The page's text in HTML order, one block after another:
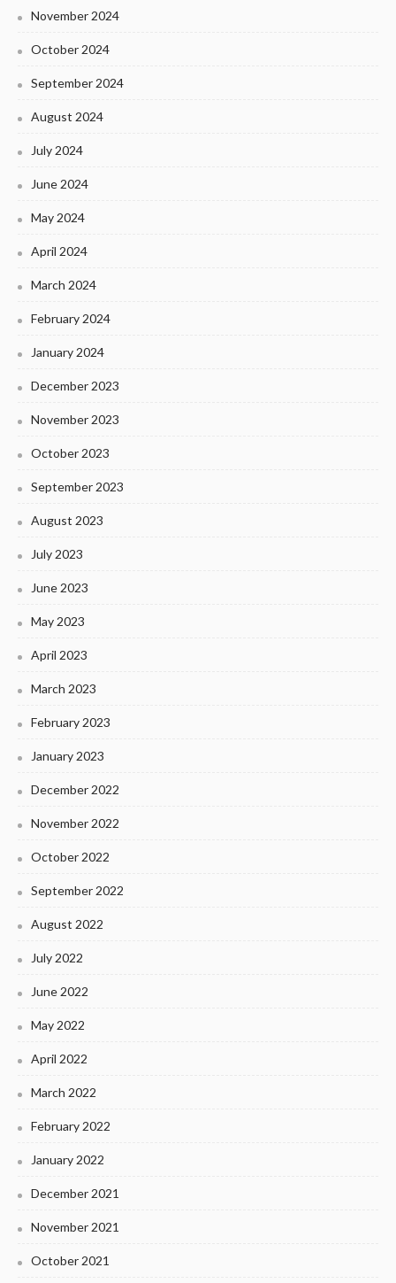
November 2024
October 2024
September 2024
August 2024
July 2024
June 2024
May 2024
April 2024
March 2024
February 2024
January 2024
December 2023
November 2023
October 2023
September 2023
August 2023
July 2023
June 2023
May 2023
April 2023
March 2023
February 2023
January 2023
December 2022
November 2022
October 2022
September 2022
August 2022
July 2022
June 2022
May 2022
April 2022
March 2022
February 2022
January 2022
December 2021
November 2021
October 2021